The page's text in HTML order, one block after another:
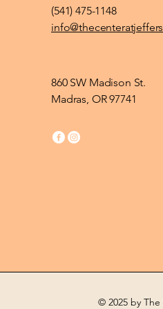
(541) 475-1148
860 SW Madison St.
Madras, OR 97741
© 2025 by